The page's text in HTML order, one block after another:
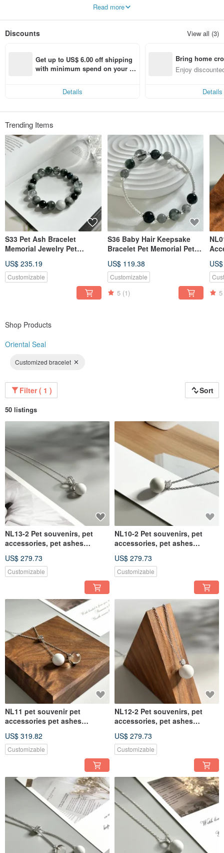
jewelry to create fashionable designs. You can choose The style that is most
hand over this most precious souvenir to us.
Read more
Discounts View all (3)
Get up to US$ 6.00 off shipping
with minimum spend on your fir
Details
Bring home
n with ease
Enjoy
Details
Trending Items
S33 Pet Ash Bracelet
Memorial Jewelry Pet
US$ 235.19
Customizable
S36 Baby Hair Keepsake
Bracelet Pet Memorial Pet
US$ 119.38
Customizable
5 (1) 5
Shop Products
Oriental Seal
Customized bracelet
Filter ( 1 ) Sort
50 listings
NL13-2 Pet souvenirs, pet
accessories, pet ashes
US$ 279.73
Customizable
NL10-2 Pet souvenirs, pet
accessories, pet ashes
US$ 279.73
Customizable
NL11 pet souvenir pet
accessories pet ashes
souvenir
US$ 319.82
Customizable
NL12-2 Pet souvenirs, pet
accessories, pet ashes
US$ 279.73
Customizable